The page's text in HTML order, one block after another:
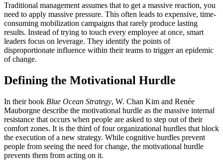
Traditional management assumes that to get a massive reaction, you
need to apply massive pressure. This often leads to expensive, time-
consuming mobilization campaigns that rarely produce lasting
results. Instead of trying to touch every employee at once, smart
leaders focus on leverage. They identify the points of
disproportionate influence within their teams to trigger an epidemic
of change.
Defining the Motivational Hurdle
In their book Blue Ocean Strategy, W. Chan Kim and Renée
Mauborgne describe the motivational hurdle as the massive internal
resistance that occurs when people are asked to step out of their
comfort zones. It is the third of four organizational hurdles that block
the execution of a new strategy. While cognitive hurdles prevent
people from seeing the need for change, the motivational hurdle
prevents them from acting on it.